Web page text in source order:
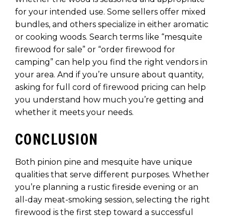
for your intended use. Some sellers offer mixed
bundles, and others specialize in either aromatic
or cooking woods. Search terms like “mesquite
firewood for sale” or “order firewood for
camping” can help you find the right vendors in
your area. And if you’re unsure about quantity,
asking for full cord of firewood pricing can help
you understand how much you’re getting and
whether it meets your needs.
CONCLUSION
Both pinion pine and mesquite have unique
qualities that serve different purposes. Whether
you’re planning a rustic fireside evening or an
all-day meat-smoking session, selecting the right
firewood is the first step toward a successful